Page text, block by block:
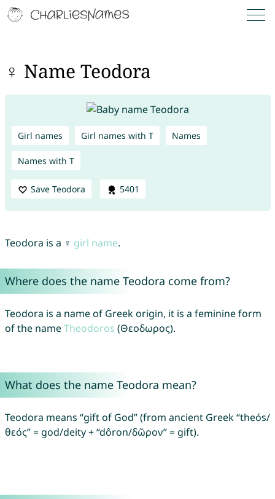
♀ Name Teodora
Girl names Girl names with T Names
Names with T
Save Teodora 5401
Teodora is a ♀ girl name.
Where does the name Teodora come from?
Teodora is a name of Greek origin, it is a feminine form
of the nameTheodoros (Θεοδωρος).
What does the name Teodora mean?
Teodora means “gift of God” (from ancient Greek “theós/
θεός” = god/deity + “dôron/δῶρον” = gift).